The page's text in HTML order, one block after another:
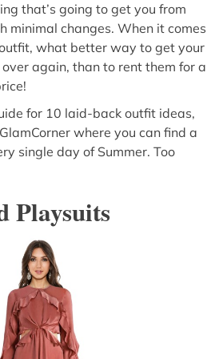
that’s going to get you from
minimal changes. When it comes
what better way to get your
again, than to rent them for a
for 10 laid-back outfit ideas,
where you can find a
single day of Summer. Too
Playsuits